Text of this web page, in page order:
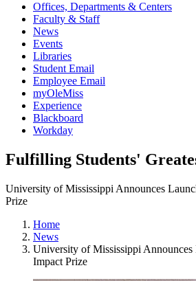
Offices, Departments & Centers
Faculty & Staff
News
Events
Libraries
Student Email
Employee Email
myOleMiss
Experience
Blackboard
Workday
Fulfilling Students'
University of Mississippi Announces
Prize
Home
News
University of Mississippi Announces
Impact Prize